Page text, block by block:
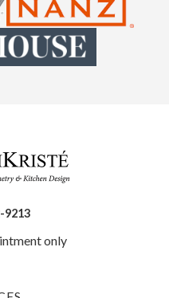
9213
only